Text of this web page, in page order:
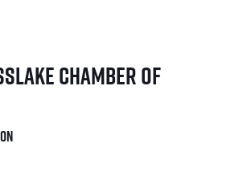
Chamber of